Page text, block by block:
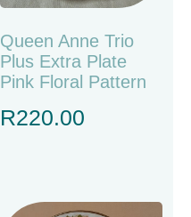
Queen Anne Trio
Plus Extra Plate
Pink Floral Pattern
R220.00